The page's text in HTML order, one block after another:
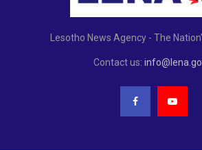
Lesotho News Agency - The
Contact us: